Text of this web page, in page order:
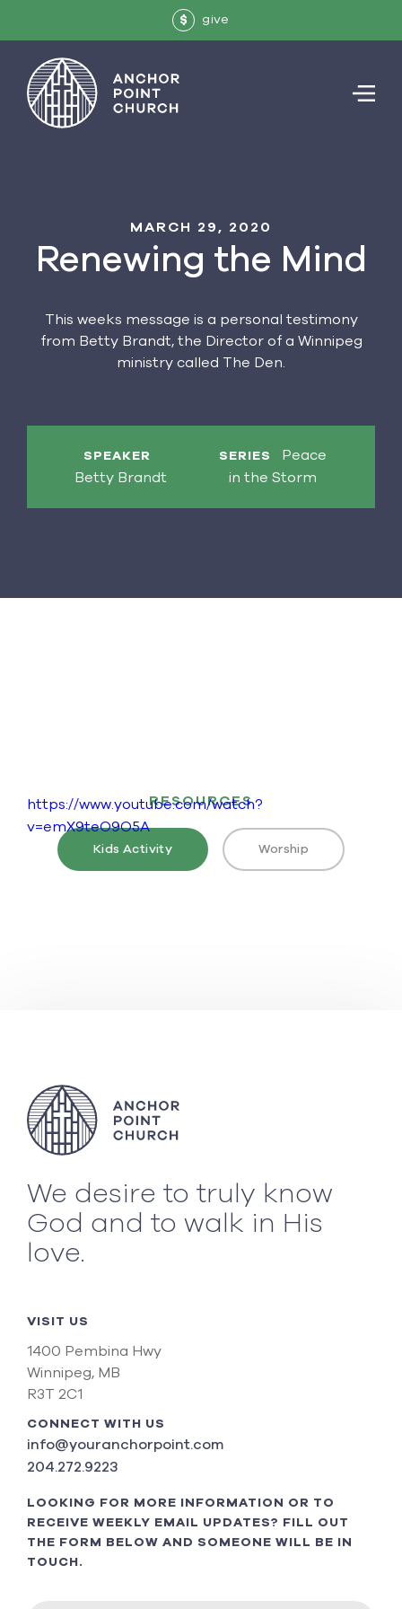
$ give
MARCH 29, 2020
Renewing the Mind
This weeks message is a personal testimony
from Betty Brandt, the Director of a Winnipeg
ministry called The Den.
SPEAKER
Betty Brandt
SERIES
Peace
in the Storm
https://www.youtube.com/watch?
v=emX9teO9O5A
RESOURCES
Kids Activity Worship
We desire to truly know
God and to walk in His
love.
VISIT US
1400 Pembina Hwy
Winnipeg, MB
R3T 2C1
CONNECT WITH US
info@youranchorpoint.com
204.272.9223
LOOKING FOR MORE INFORMATION OR TO
RECEIVE WEEKLY EMAIL UPDATES? FILL OUT
THE FORM BELOW AND SOMEONE WILL BE IN
TOUCH.